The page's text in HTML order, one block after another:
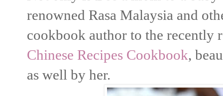
renowned Rasa Malaysia and
cookbook author to the recently
Chinese Recipes Cookbook,
as well by her.